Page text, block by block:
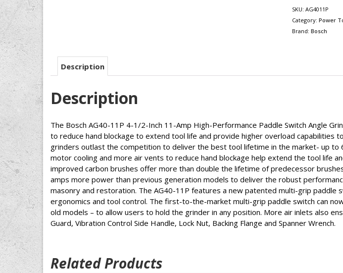
SKU: AG4011P
Category: Power
Brand: Bosch
Description
Description
The Bosch AG40-11P 4-1/2-Inch 11-Amp High-Performance Paddle Switch Angle
to reduce hand blockage to extend tool life and provide higher overload
grinders outlast the competition to deliver the best tool lifetime in the market- up
motor cooling and more air vents to reduce hand blockage help extend the tool life
improved carbon brushes offer more than double the lifetime of predecessor
amps more power than previous generation models to deliver the robust
masonry and restoration. The AG40-11P features a new patented multi-grip
ergonomics and tool control. The first-to-the-market multi-grip paddle switch can
old models – to allow users to hold the grinder in any position. More air inlets also
Guard, Vibration Control Side Handle, Lock Nut, Backing Flange and Spanner Wrench.
Related Products